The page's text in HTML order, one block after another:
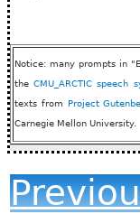
Notice: many prompts in
theCMU_ARCTIC speech
texts from
Project
Carnegie Mellon University.